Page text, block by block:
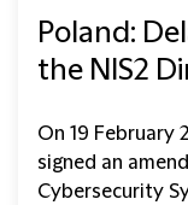
Poland:
the NIS2
On 19 February
signed an
Cybersecurity